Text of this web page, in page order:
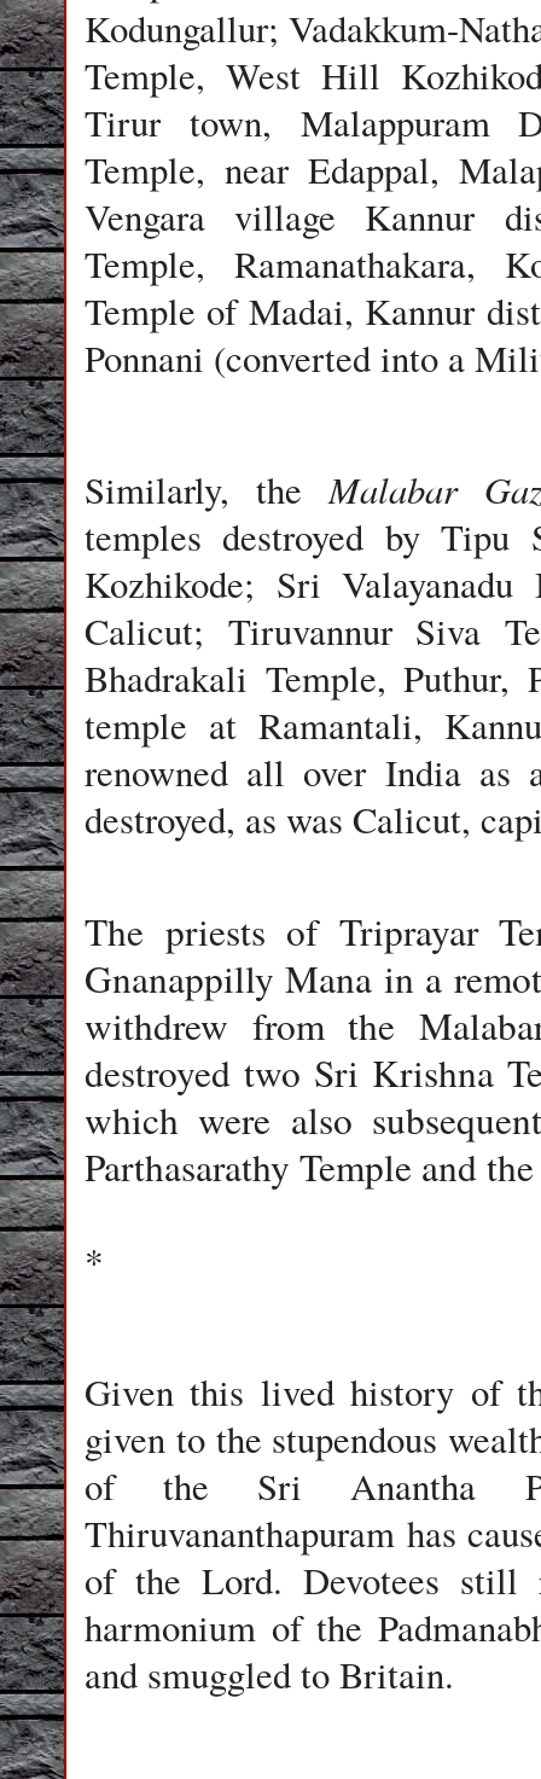
Kodungallur; Vadakkum-
Temple, West Hill
Tirur town, Malappuram
Temple, near Edappal,
Vengara village Kannur
Temple, Ramanathakara,
Temple of Madai, Kannur
Ponnani (converted into a
Similarly, theMalabar
temples destroyed by Tipu
Kozhikode; Sri Valayanadu
Calicut; Tiruvannur Siva
Bhadrakali Temple, Puthur,
temple at Ramantali,
renowned all over India as
destroyed, as was Calicut,
The priests of Triprayar
Gnanappilly Mana in a
withdrew from the
destroyed two Sri Krishna
which were also
Parthasarathy Temple and
*
Given this lived history of
given to the stupendous
of the Sri Anantha
Thiruvananthapuram has
of the Lord. Devotees still
harmonium of the
and smuggled to Britain.